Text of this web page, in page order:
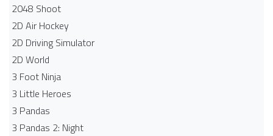
2048 Shoot
2D Air Hockey
2D Driving Simulator
2D World
3 Foot Ninja
3 Little Heroes
3 Pandas
3 Pandas 2: Night